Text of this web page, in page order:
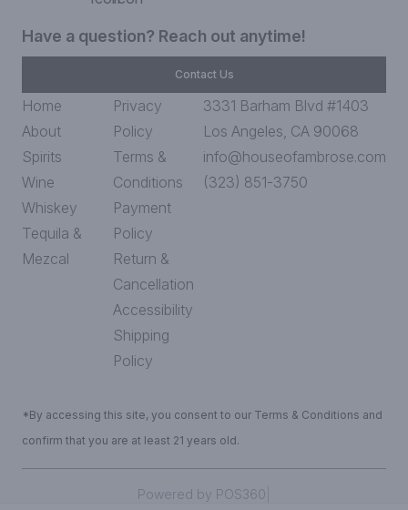
Have a question? Reach out anytime!
Contact Us
Home
About
Spirits
Wine
Whiskey
Tequila &
Mezcal
Privacy
Policy
Terms &
Conditions
Payment
Policy
Return &
Cancellation
Accessibility
Shipping
Policy
3331 Barham Blvd #1403
Los Angeles, CA 90068
info@houseofambrose.com
(323) 851-3750
*By accessing this site, you consent to our Terms & Conditions and
confirm that you are at least 21 years old.
Powered by POS360